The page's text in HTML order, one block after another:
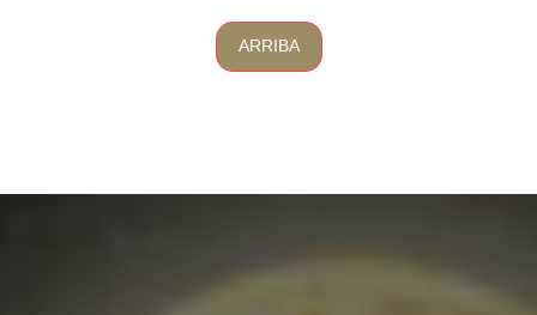
ARRIBA